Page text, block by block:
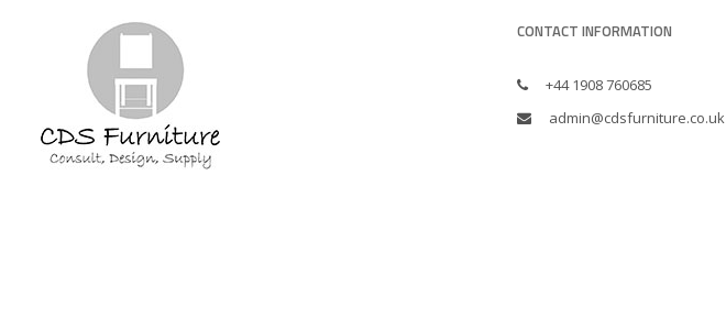
CONTACT INFORMATION
+44 1908 760685
admin@cdsfurniture.co.uk